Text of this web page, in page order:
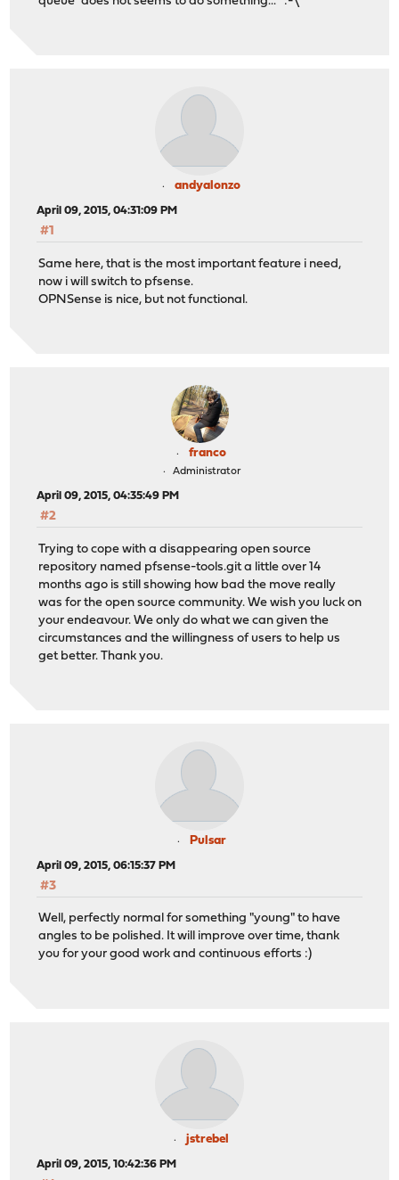
andyalonzo
April 09, 2015, 04:31:09 PM
#1
Same here, that is the most important feature i need,
now i will switch to pfsense.
OPNSense is nice, but not functional.
franco
Administrator
April 09, 2015, 04:35:49 PM
#2
Trying to cope with a disappearing open source
repository named pfsense-tools.git a little over 14
months ago is still showing how bad the move really
was for the open source community. We wish you luck on
your endeavour. We only do what we can given the
circumstances and the willingness of users to help us
get better. Thank you.
Pulsar
April 09, 2015, 06:15:37 PM
#3
Well, perfectly normal for something "young" to have
angles to be polished. It will improve over time, thank
you for your good work and continuous efforts :)
jstrebel
April 09, 2015, 10:42:36 PM